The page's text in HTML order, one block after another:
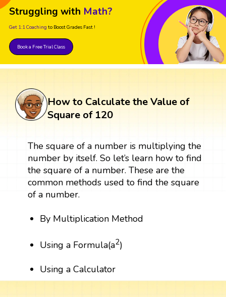
Struggling with Math?
Get 1:1 Coaching to Boost Grades Fast !
Book a Free Trial Class
How to Calculate the Value of
Square of 120
The square of a number is multiplying the
number by itself. So let’s learn how to find
the square of a number. These are the
common methods used to find the square
of a number.
By Multiplication Method
Using a Formula(a2)
Using a Calculator